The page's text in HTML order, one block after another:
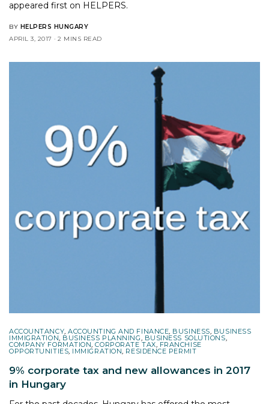
appeared first on HELPERS.
BY HELPERS HUNGARY
APRIL 3, 2017
2 MINS READ
ACCOUNTANCY,ACCOUNTING AND FINANCE, BUSINESS, BUSINESS
IMMIGRATION, BUSINESS PLANNING, BUSINESS SOLUTIONS,
COMPANY FORMATION,CORPORATE TAX, FRANCHISE
OPPORTUNITIES, IMMIGRATION, RESIDENCE PERMIT
9% corporate tax and new allowances in 2017
in Hungary